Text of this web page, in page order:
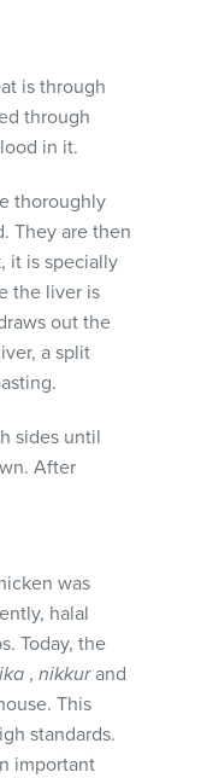
is through
through
in it.
thoroughly
They are then
it is specially
the liver is
out the
a split
sides until
After
was
halal
Today, the
,nikkurand
This
standards.
important